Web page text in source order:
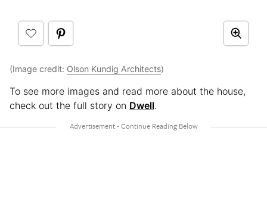
(Image credit: Olson Kundig Architects)
To see more images and read more about the house,
check out the full story on Dwell.